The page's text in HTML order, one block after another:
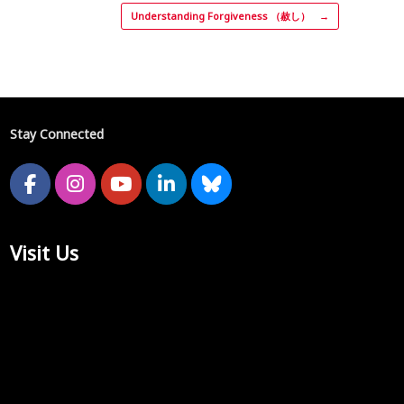
Understanding Forgiveness （赦し） →
Stay Connected
Visit Us